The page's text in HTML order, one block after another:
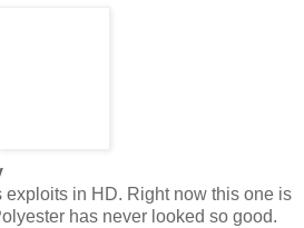
in HD. Right now this one is
has never looked so good.